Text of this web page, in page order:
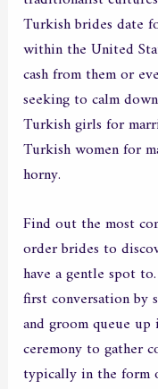
Turkish brides date
within the United
cash from them or
seeking to calm
Turkish girls for
Turkish women for
horny.
Find out the most
order brides to
have a gentle spot
first conversation by
and groom queue
ceremony to gather
typically in the form